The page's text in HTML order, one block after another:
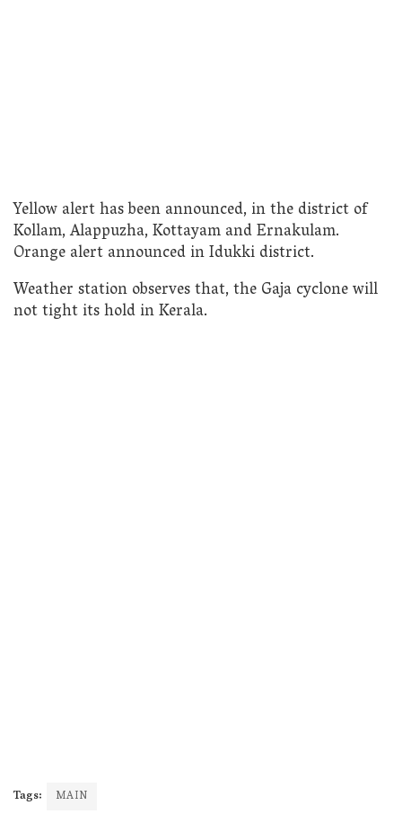
Yellow alert has been announced, in the district of
Kollam, Alappuzha, Kottayam and Ernakulam.
Orange alert announced in Idukki district.
Weather station observes that, the Gaja cyclone will
not tight its hold in Kerala.
Tags: MAIN